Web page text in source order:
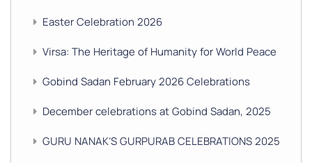
Easter Celebration 2026
Virsa: The Heritage of Humanity for World Peace
Gobind Sadan February 2026 Celebrations
December celebrations at Gobind Sadan, 2025
GURU NANAK’S GURPURAB CELEBRATIONS 2025